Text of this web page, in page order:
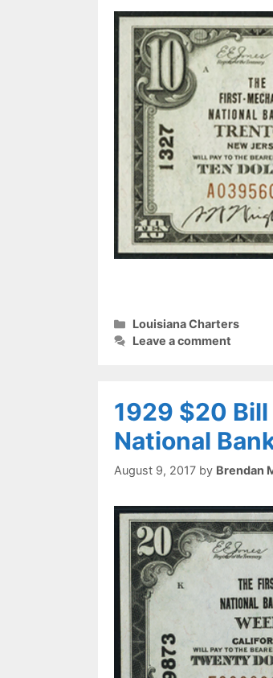
Categories
Louisiana Charters
Leave a comment
1929 $20 Bill
National
August 9, 2017 by Brendan